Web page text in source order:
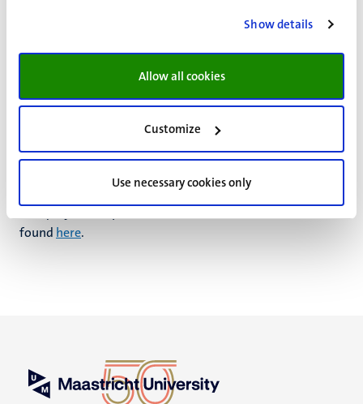
Show details
Allow all cookies
Customize
Use necessary cookies only
Using a broad view on personalised medicine and aiming
health protection, and health promotion are the main
driving forces for our research agenda.
More information about the research programme
found here.